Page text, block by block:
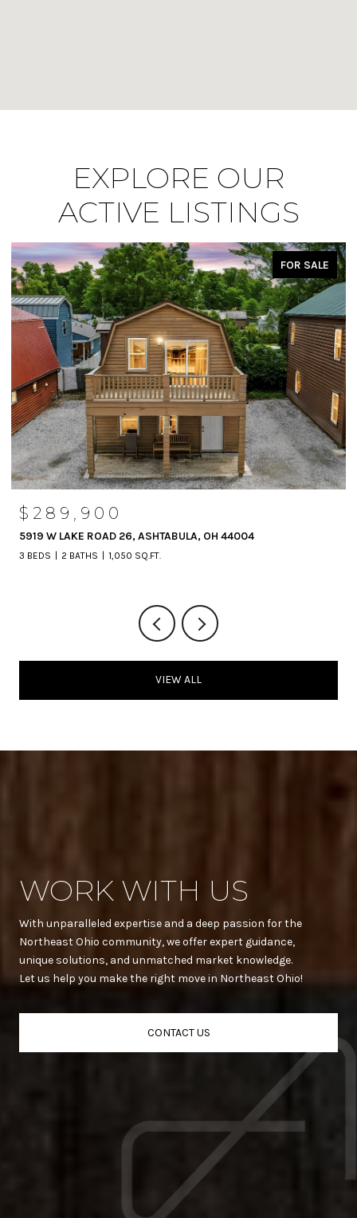
EXPLORE OUR
ACTIVE LISTINGS
FOR SALE
$289,900
5919 W LAKE ROAD 26, ASHTABULA, OH 44004
3 BEDS 2 BATHS 1,050 SQ.FT.
VIEW ALL
WORK WITH US
With unparalleled expertise and a deep passion for the
Northeast Ohio community, we offer expert guidance,
unique solutions, and unmatched market knowledge.
Let us help you make the right move in Northeast Ohio!
CONTACT US